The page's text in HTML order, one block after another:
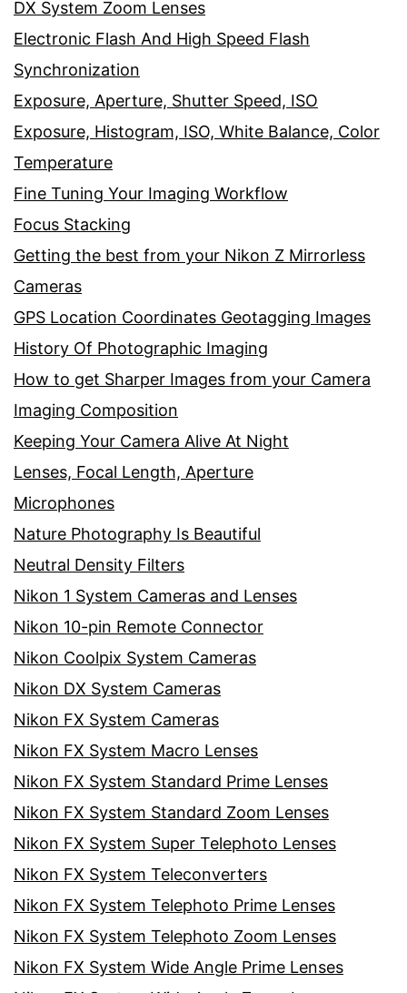
DX System Zoom Lenses
Electronic Flash And High Speed Flash
Synchronization
Exposure, Aperture, Shutter Speed, ISO
Exposure, Histogram, ISO, White Balance, Color
Temperature
Fine Tuning Your Imaging Workflow
Focus Stacking
Getting the best from your Nikon Z Mirrorless
Cameras
GPS Location Coordinates Geotagging Images
History Of Photographic Imaging
How to get Sharper Images from your Camera
Imaging Composition
Keeping Your Camera Alive At Night
Lenses, Focal Length, Aperture
Microphones
Nature Photography Is Beautiful
Neutral Density Filters
Nikon 1 System Cameras and Lenses
Nikon 10-pin Remote Connector
Nikon Coolpix System Cameras
Nikon DX System Cameras
Nikon FX System Cameras
Nikon FX System Macro Lenses
Nikon FX System Standard Prime Lenses
Nikon FX System Standard Zoom Lenses
Nikon FX System Super Telephoto Lenses
Nikon FX System Teleconverters
Nikon FX System Telephoto Prime Lenses
Nikon FX System Telephoto Zoom Lenses
Nikon FX System Wide Angle Prime Lenses